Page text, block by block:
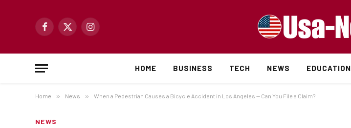
Facebook
X
Instagram
HOME BUSINESS TECH NEWS EDUCATION
Home » News » When a Pedestrian Causes a Bicycle Accident in Los Angeles — Can You File a Claim?
NEWS